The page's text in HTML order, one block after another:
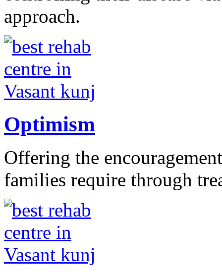
approach.
Optimism
Offering the
families require through